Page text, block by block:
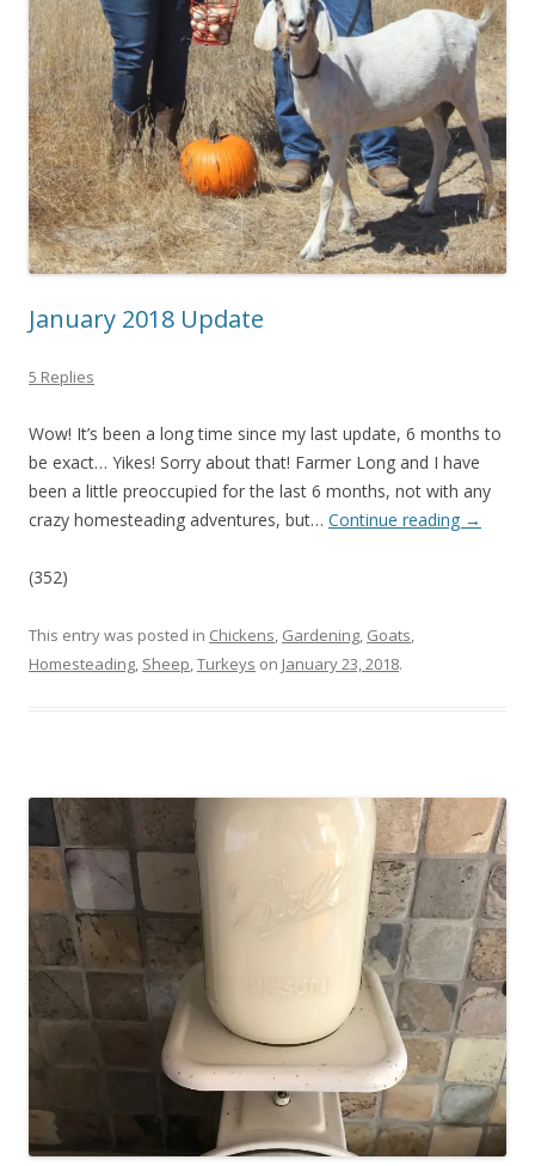
January 2018 Update
5 Replies
Wow! It’s been a long time since my last update, 6 months to
be exact… Yikes! Sorry about that! Farmer Long and I have
been a little preoccupied for the last 6 months, not with any
crazy homesteading adventures, but… Continue reading →
(352)
This entry was posted in Chickens, Gardening, Goats,
Homesteading, Sheep,Turkeys on January 23, 2018.